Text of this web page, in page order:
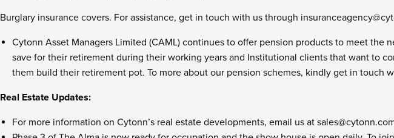
Burglary insurance covers. For assistance, get in touch with us through
Cytonn Asset Managers Limited (CAML) continues to offer pension products to meet the
save for their retirement during their working years and Institutional clients that want to
them build their retirement pot. To more about our pension schemes, kindly get in touch
Real Estate Updates:
For more information on Cytonn’s real estate developments, email us at